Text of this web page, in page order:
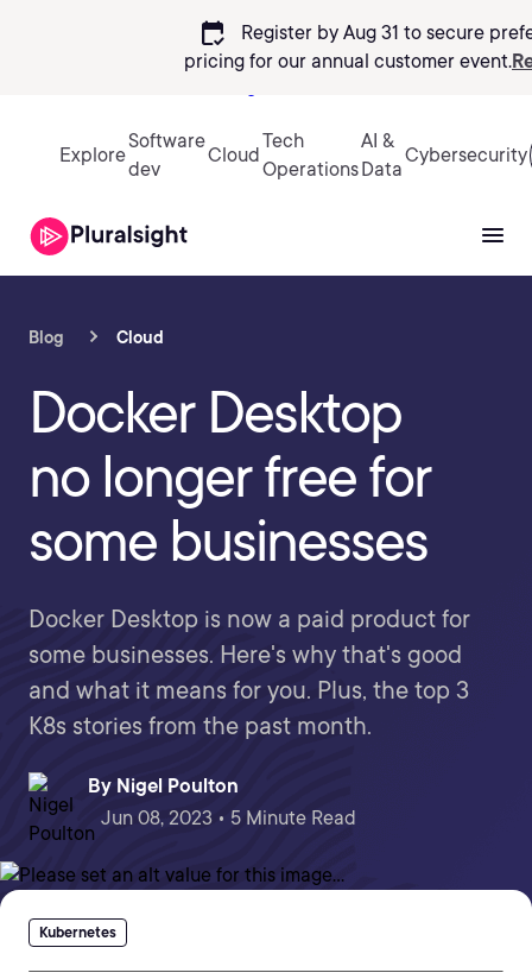
calendar_check
Register by Aug 31 to secure
pricing for our annual customer event.
Explore
Software
dev
Cloud
Tech
Operations
AI &
Data
Cybersecurity
Blog Cloud
Docker Desktop
no longer free for
some businesses
Docker Desktop is now a paid product for
some businesses. Here's why that's good
and what it means for you. Plus, the top 3
K8s stories from the past month.
By Nigel Poulton
Jun 08, 2023 • 5 Minute Read
Kubernetes